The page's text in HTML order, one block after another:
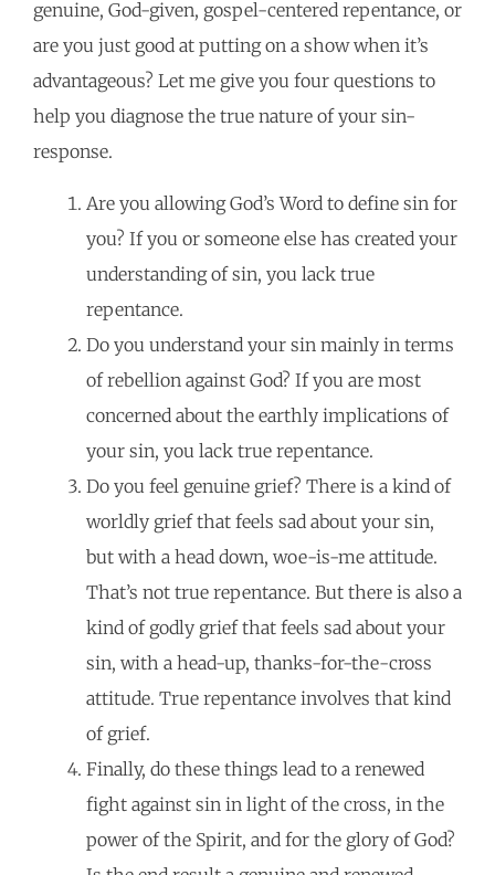
genuine, God-given, gospel-centered repentance, or
are you just good at putting on a show when it’s
advantageous? Let me give you four questions to
help you diagnose the true nature of your sin-
response.
Are you allowing God’s Word to define sin for
you? If you or someone else has created your
understanding of sin, you lack true
repentance.
Do you understand your sin mainly in terms
of rebellion against God? If you are most
concerned about the earthly implications of
your sin, you lack true repentance.
Do you feel genuine grief? There is a kind of
worldly grief that feels sad about your sin,
but with a head down, woe-is-me attitude.
That’s not true repentance. But there is also a
kind of godly grief that feels sad about your
sin, with a head-up, thanks-for-the-cross
attitude. True repentance involves that kind
of grief.
Finally, do these things lead to a renewed
fight against sin in light of the cross, in the
power of the Spirit, and for the glory of God?